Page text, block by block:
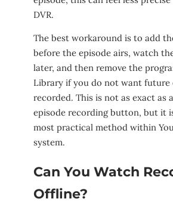
DVR.
The best workaround is to add
before the episode airs, watch
later, and then remove the
Library if you do not want future
recorded. This is not as exact as
episode recording button, but it
most practical method within
system.
Can You Watch
Offline?